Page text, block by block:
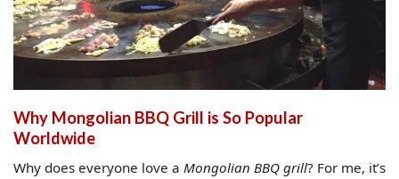
Why Mongolian BBQ Grill is So Popular
Worldwide
Why does everyone love a Mongolian BBQ grill? For me, it’s